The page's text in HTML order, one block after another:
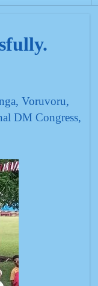
Voruvoru,
DM Congress,